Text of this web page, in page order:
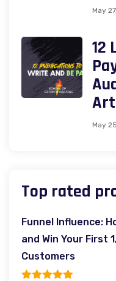
May
12
May
Top rated
Funnel Influence:
and Win Your First
Customers